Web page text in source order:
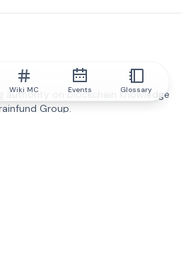
authority on blockchain knowledge
Group.
Wiki MC Events Glossary